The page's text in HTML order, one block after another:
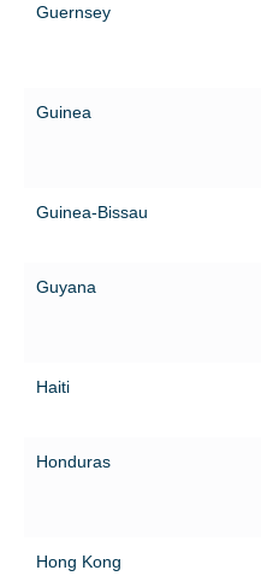
Guernsey
Guinea
Guinea-Bissau
Guyana
Haiti
Honduras
Hong Kong